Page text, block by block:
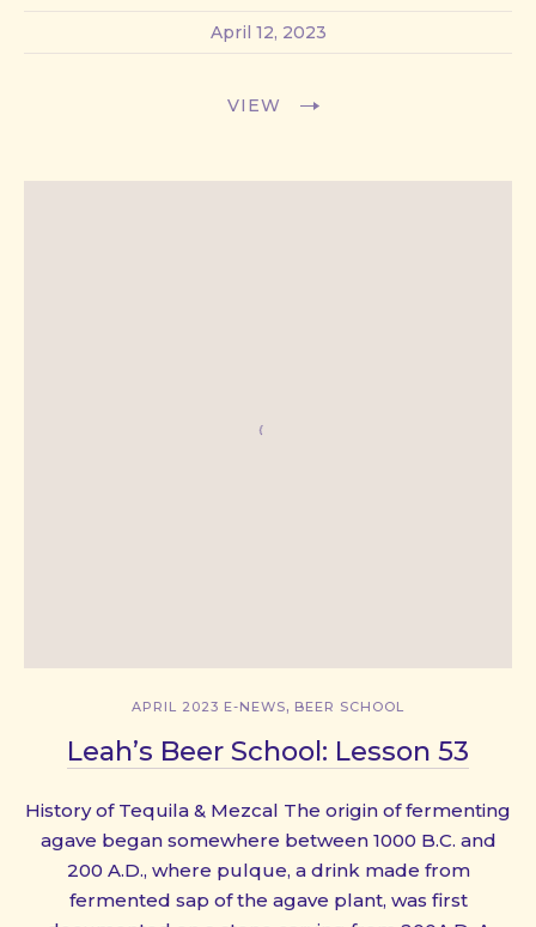
April 12, 2023
VIEW
APRIL 2023 E-NEWS, BEER SCHOOL
Leah’s Beer School: Lesson 53
History of Tequila & Mezcal The origin of fermenting
agave began somewhere between 1000 B.C. and
200 A.D., where pulque, a drink made from
fermented sap of the agave plant, was first